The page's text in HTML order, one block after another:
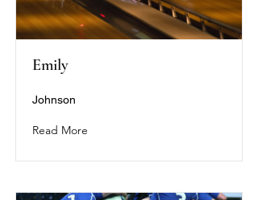
Emily
Johnson
Read More